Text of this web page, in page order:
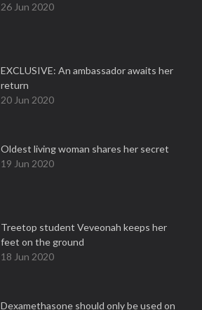
26 Jun 2020
EXCLUSIVE: An ambassador awaits her
return
20 Jun 2020
Oldest living woman shares her secret
19 Jun 2020
Treetop student Veveonah keeps her
feet on the ground
18 Jun 2020
Dexamethasone should only be used on